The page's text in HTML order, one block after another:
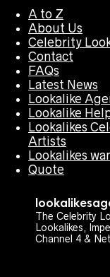
A to Z
About Us
Celebrity
Contact
FAQs
Latest News
Lookalike
Lookalike
Lookalikes
Artists
Lookalikes
Quote
The Celebrity
Lookalikes,
Channel 4 &